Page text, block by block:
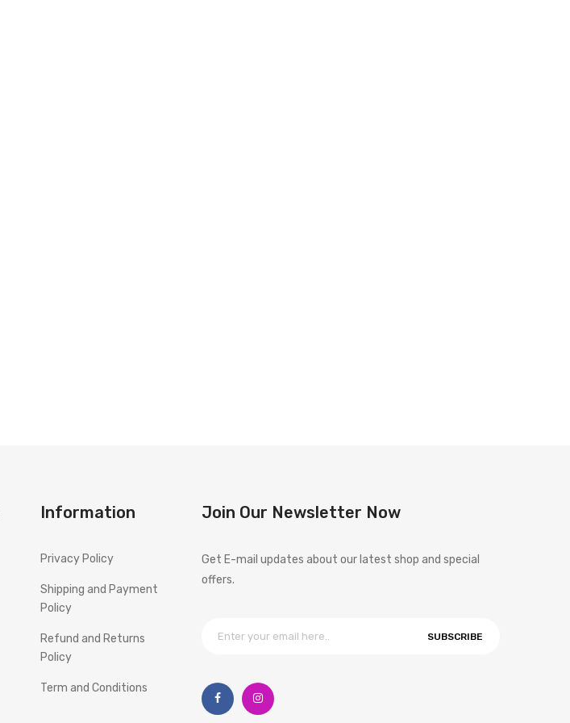
Information
Privacy Policy
Shipping and Payment
Policy
Refund and Returns
Policy
Term and Conditions
Join Our Newsletter Now
Get E-mail updates about our latest shop and special
offers.
SUBSCRIBE